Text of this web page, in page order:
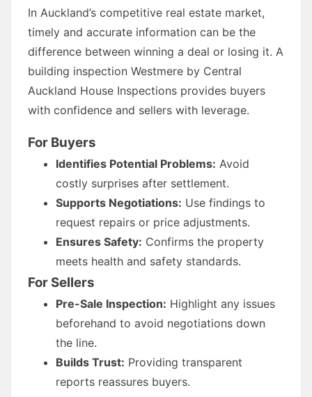
In Auckland’s competitive real estate market,
timely and accurate information can be the
difference between winning a deal or losing it. A
building inspection Westmere by Central
Auckland House Inspections provides buyers
with confidence and sellers with leverage.
For Buyers
Identifies Potential Problems: Avoid
costly surprises after settlement.
Supports Negotiations: Use findings to
request repairs or price adjustments.
Ensures Safety: Confirms the property
meets health and safety standards.
For Sellers
Pre-Sale Inspection: Highlight any issues
beforehand to avoid negotiations down
the line.
Builds Trust: Providing transparent
reports reassures buyers.